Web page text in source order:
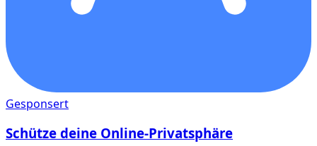
Gesponsert
Schütze deine Online-Privatsphäre